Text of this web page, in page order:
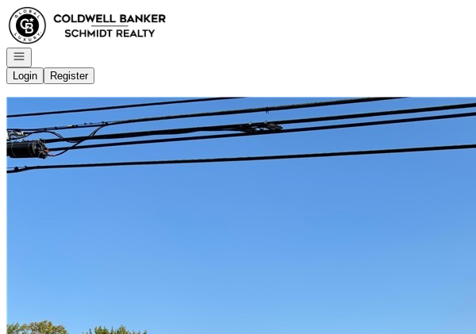
Go to: Homepage
Open navigation
Login
Register